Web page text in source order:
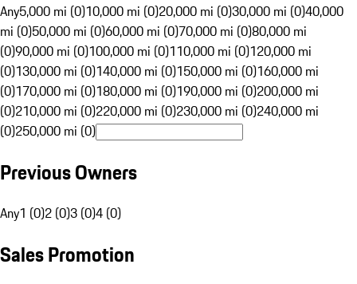
Any5,000 mi (0)10,000 mi (0)20,000 mi (0)30,000 mi (0)40,000
mi (0)50,000 mi (0)60,000 mi (0)70,000 mi (0)80,000 mi
(0)90,000 mi (0)100,000 mi (0)110,000 mi (0)120,000 mi
(0)130,000 mi (0)140,000 mi (0)150,000 mi (0)160,000 mi
(0)170,000 mi (0)180,000 mi (0)190,000 mi (0)200,000 mi
(0)210,000 mi (0)220,000 mi (0)230,000 mi (0)240,000 mi
(0)250,000 mi (0)
Previous Owners
Any1 (0)2 (0)3 (0)4 (0)
Sales Promotion